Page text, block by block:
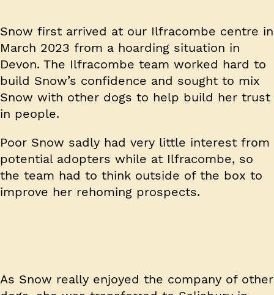
Snow first arrived at our Ilfracombe centre in
March 2023 from a hoarding situation in
Devon. The Ilfracombe team worked hard to
build Snow’s confidence and sought to mix
Snow with other dogs to help build her trust
in people.
Poor Snow sadly had very little interest from
potential adopters while at Ilfracombe, so
the team had to think outside of the box to
improve her rehoming prospects.
As Snow really enjoyed the company of other